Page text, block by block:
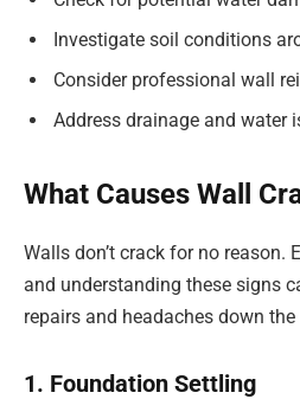
Investigate soil conditions
Consider professional wall
Address drainage and water
What Causes Wall
Walls don’t crack for no reason.
and understanding these signs
repairs and headaches down the
1. Foundation Settling